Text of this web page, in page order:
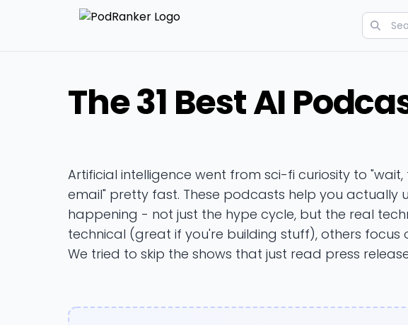
The 31 Best AI
Artificial intelligence went from sci-fi curiosity to
email" pretty fast. These podcasts help you actually
happening - not just the hype cycle, but the real
technical (great if you're building stuff), others focus
We tried to skip the shows that just read press